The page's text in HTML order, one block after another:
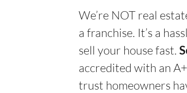
We’re NOT real
a franchise. It’s a
sell your house fast.
accredited with an
trust homeowners